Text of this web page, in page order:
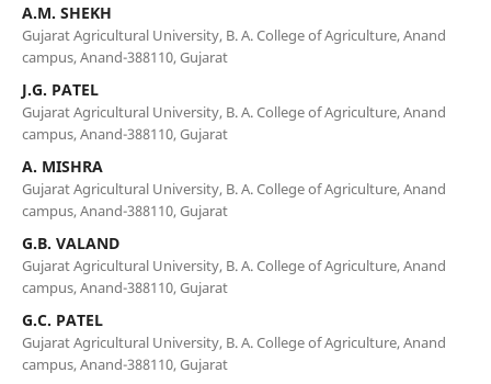
A.M. SHEKH
Gujarat Agricultural University, B. A. College of Agriculture, Anand
campus, Anand-388110, Gujarat
J.G. PATEL
Gujarat Agricultural University, B. A. College of Agriculture, Anand
campus, Anand-388110, Gujarat
A. MISHRA
Gujarat Agricultural University, B. A. College of Agriculture, Anand
campus, Anand-388110, Gujarat
G.B. VALAND
Gujarat Agricultural University, B. A. College of Agriculture, Anand
campus, Anand-388110, Gujarat
G.C. PATEL
Gujarat Agricultural University, B. A. College of Agriculture, Anand
campus, Anand-388110, Gujarat